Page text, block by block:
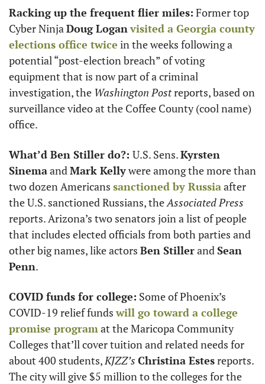
Racking up the frequent flier miles: Former top
Cyber Ninja Doug Loganvisited a Georgia county
elections office twice in the weeks following a
potential “post-election breach” of voting
equipment that is now part of a criminal
investigation, the Washington Post reports, based on
surveillance video at the Coffee County (cool name)
office.
What’d Ben Stiller do?: U.S. Sens. Kyrsten
Sinema and Mark Kelly were among the more than
two dozen Americans sanctioned by Russia after
the U.S. sanctioned Russians, the Associated Press
reports. Arizona’s two senators join a list of people
that includes elected officials from both parties and
other big names, like actors Ben Stiller and Sean
Penn.
COVID funds for college: Some of Phoenix’s
COVID-19 relief funds will go toward a college
promise program at the Maricopa Community
Colleges that’ll cover tuition and related needs for
about 400 students, KJZZ’s Christina Estes reports.
The city will give $5 million to the colleges for the